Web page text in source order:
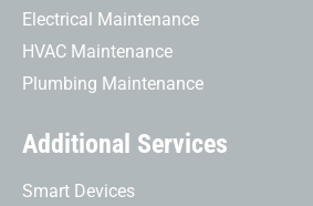
Electrical Maintenance
HVAC Maintenance
Plumbing Maintenance
Additional Services
Smart Devices